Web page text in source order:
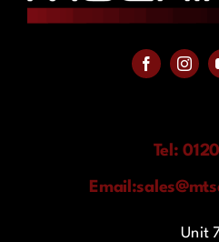
Tel:
Email:
Unit